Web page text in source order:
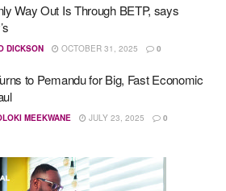
Way Out Is Through BETP, says
DICKSON OCTOBER 31, 2025 0
to Pemandu for Big, Fast Economic
MEEKWANE JULY 23, 2025 0